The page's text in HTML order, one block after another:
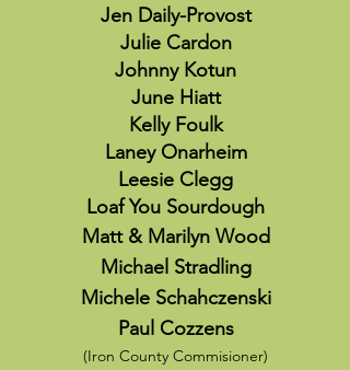
Jen Daily-Provost
Julie Cardon
Johnny Kotun
June Hiatt
Kelly Foulk
Laney Onarheim
Leesie Clegg
Loaf You Sourdough
Matt & Marilyn Wood
Michael Stradling
Michele Schahczenski
Paul Cozzens
(Iron County Commisioner)